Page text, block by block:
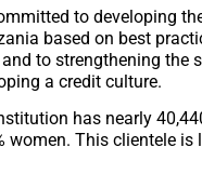
to developing
based on best
to strengthening the
a credit culture.
has nearly
women. This clientele is